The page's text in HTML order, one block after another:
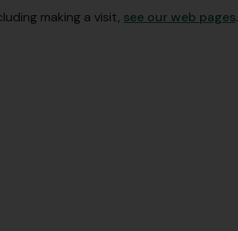
making a visit, see our web pages.